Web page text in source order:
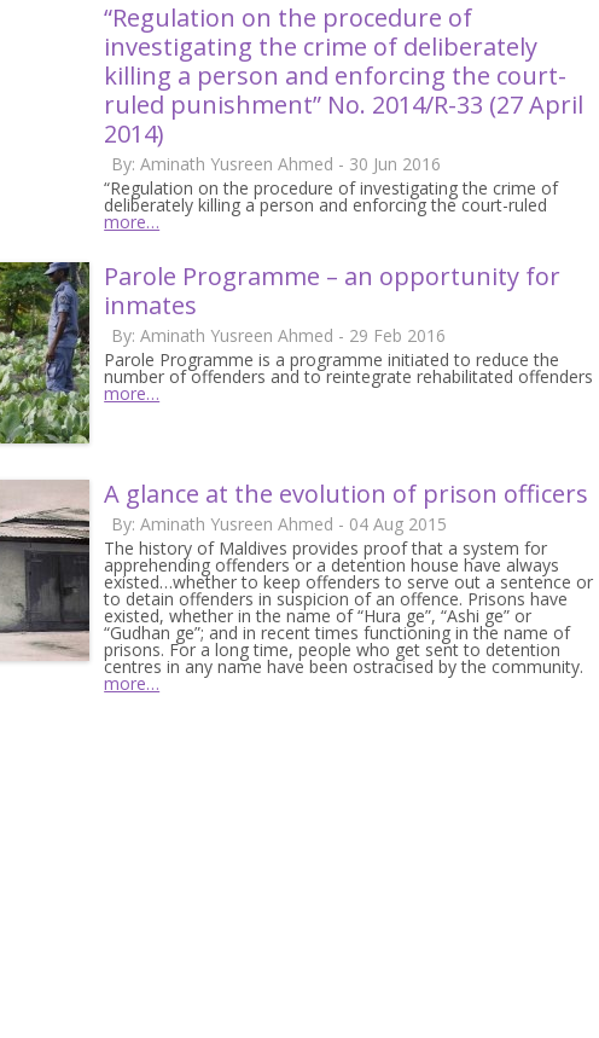
“Regulation on the procedure of
investigating the crime of deliberately
killing a person and enforcing the court-
ruled punishment” No. 2014/R-33 (27 April
2014)
By: Aminath Yusreen Ahmed - 30 Jun 2016
“Regulation on the procedure of investigating the crime of
deliberately killing a person and enforcing the court-ruled
more…
Parole Programme – an opportunity for
inmates
By: Aminath Yusreen Ahmed - 29 Feb 2016
Parole Programme is a programme initiated to reduce the
number of offenders and to reintegrate rehabilitated offenders
more…
A glance at the evolution of prison officers
By: Aminath Yusreen Ahmed - 04 Aug 2015
The history of Maldives provides proof that a system for
apprehending offenders or a detention house have always
existed…whether to keep offenders to serve out a sentence or
to detain offenders in suspicion of an offence. Prisons have
existed, whether in the name of “Hura ge”, “Ashi ge” or
“Gudhan ge”; and in recent times functioning in the name of
prisons. For a long time, people who get sent to detention
centres in any name have been ostracised by the community.
more…